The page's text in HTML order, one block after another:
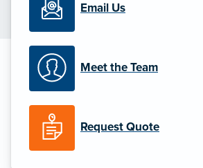
Email Us
Meet the Team
Request Quote